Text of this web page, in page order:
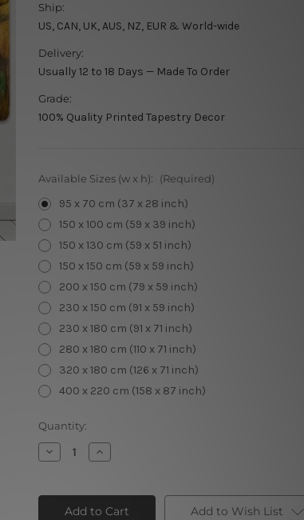
Ship:
US, CAN, UK, AUS, NZ, EUR & World-wide
Delivery:
Usually 12 to 18 Days — Made To Order
Grade:
100% Quality Printed Tapestry Decor
Available Sizes (w x h): (Required)
95 x 70 cm (37 x 28 inch)
150 x 100 cm (59 x 39 inch)
150 x 130 cm (59 x 51 inch)
150 x 150 cm (59 x 59 inch)
200 x 150 cm (79 x 59 inch)
230 x 150 cm (91 x 59 inch)
230 x 180 cm (91 x 71 inch)
280 x 180 cm (110 x 71 inch)
320 x 180 cm (126 x 71 inch)
400 x 220 cm (158 x 87 inch)
Current
Stock:
Quantity:
Decrease
Quantity
Increase
Quantity
Add to Wish List